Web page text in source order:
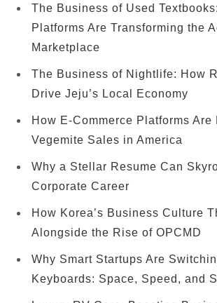
The Business of Used
Platforms Are Transforming the
Marketplace
The Business of Nightlife: How
Drive Jeju’s Local Economy
How E-Commerce Platforms Are
Vegemite Sales in America
Why a Stellar Resume Can
Corporate Career
How Korea’s Business Culture
Alongside the Rise of OPCMD
Why Smart Startups Are
Keyboards: Space, Speed, and